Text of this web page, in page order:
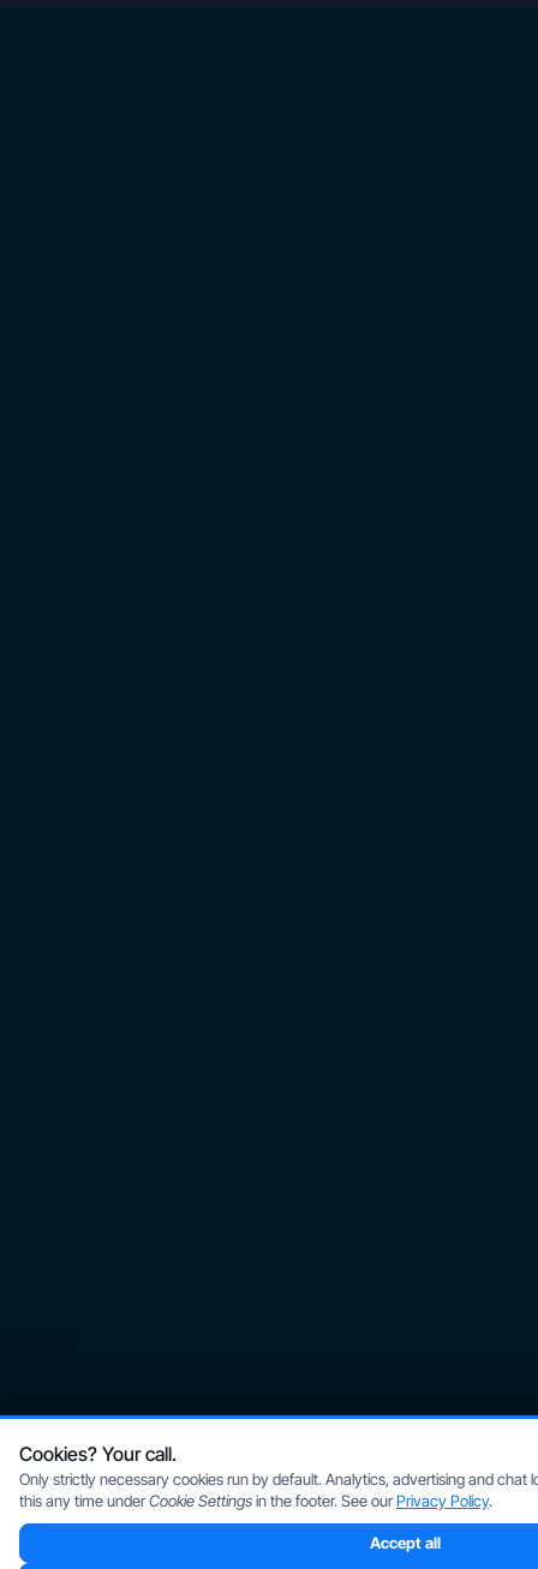
Cookies? Your call.
Only strictly necessary cookies run by default. Analytics, advertising and chat
this any time underCookie Settingsin the footer. See ourPrivacy Policy.
Accept all